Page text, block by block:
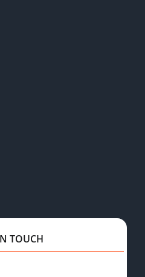
TOUCH